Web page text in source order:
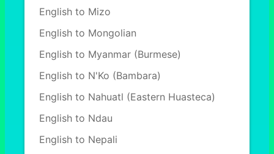
English to Mizo
English to Mongolian
English to Myanmar (Burmese)
English to N'Ko (Bambara)
English to Nahuatl (Eastern Huasteca)
English to Ndau
English to Nepali